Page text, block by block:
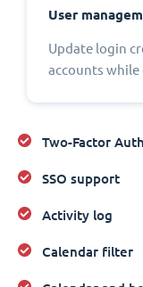
User
Update login
accounts while
Two-Factor
SSO support
Activity log
Calendar filter